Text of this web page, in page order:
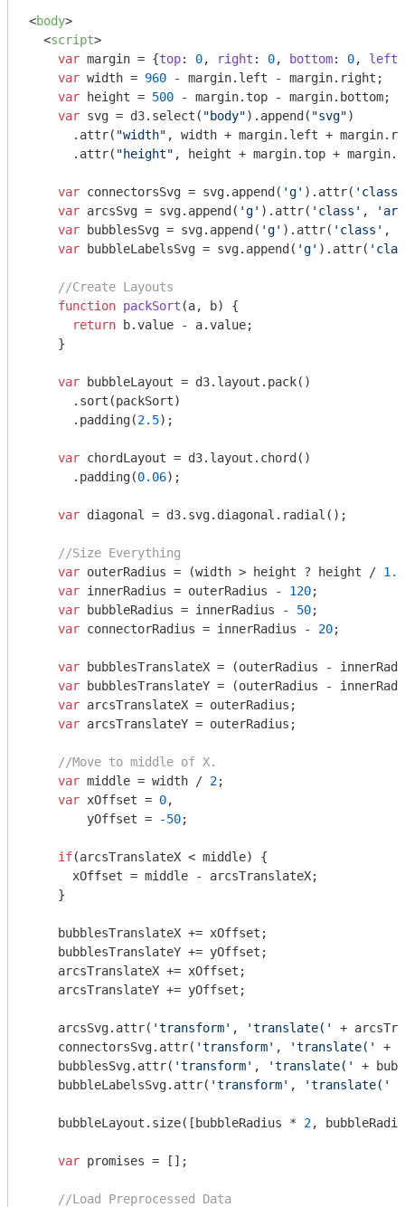
<body>
<script>
var margin = {top: 0, right : 0, bottom: 0, left
var width = 960 - margin.left - margin.right;
var height = 500 - margin.top - margin.bottom;
var svg = d3.select( "body").append( "svg")
      .attr(
"width" , width + margin.left +
      .attr(
"height" , height + margin.top +
var connectorsSvg = svg.append( 'g' ).attr( 'class'
var arcsSvg = svg.append( 'g' ).attr( 'class' ,
var bubblesSvg = svg.append( 'g' ).attr( 'class' ,
var bubbleLabelsSvg = svg.append( 'g' ).attr(
//Create Layouts
function packSort (a, b) {
return b.value - a.value;
    }
var bubbleLayout = d3.layout.pack()
      .sort(packSort)
      .padding(
2.5);
var chordLayout = d3.layout.chord()
      .padding(
0.06);
var diagonal = d3.svg.diagonal.radial();
//Size Everything
var outerRadius = (width > height ? height / 1.7
var innerRadius = outerRadius - 120;
var bubbleRadius = innerRadius - 50;
var connectorRadius = innerRadius - 20;
var bubblesTranslateX = (outerRadius -
var bubblesTranslateY = (outerRadius -
var arcsTranslateX = outerRadius;
var arcsTranslateY = outerRadius;
//Move to middle of X.
var middle = width / 2;
var xOffset = 0,
        yOffset =
-50;
if(arcsTranslateX < middle) {
      xOffset = middle - arcsTranslateX;
    }
    bubblesTranslateX += xOffset;
    bubblesTranslateY += yOffset;
    arcsTranslateX += xOffset;
    arcsTranslateY += yOffset;
    arcsSvg.attr(
'transform' , 'translate('
+
    connectorsSvg.attr(
'transform' , 'translate('
+
    bubblesSvg.attr(
'transform' , 'translate('
+
    bubbleLabelsSvg.attr(
'transform' , 'translate('
    bubbleLayout.size([bubbleRadius *
2,
var promises = [];
//Load Preprocessed Data